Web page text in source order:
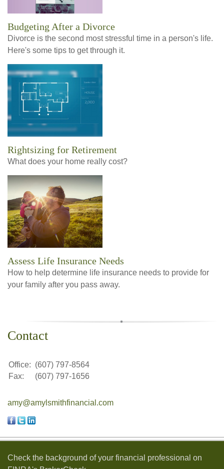
Budgeting After a Divorce
Divorce is the second most stressful time in a person's life.
Here's some tips to get through it.
Rightsizing for Retirement
What does your home really cost?
Assess Life Insurance Needs
How to help determine life insurance needs to provide for
your family after you pass away.
Contact
Office: (607) 797-8564
Fax:
(607) 797-1656
amy@amylsmithfinancial.com
Check the background of your financial professional on